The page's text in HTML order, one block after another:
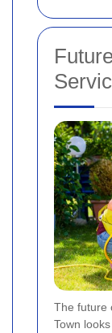
The future
Town